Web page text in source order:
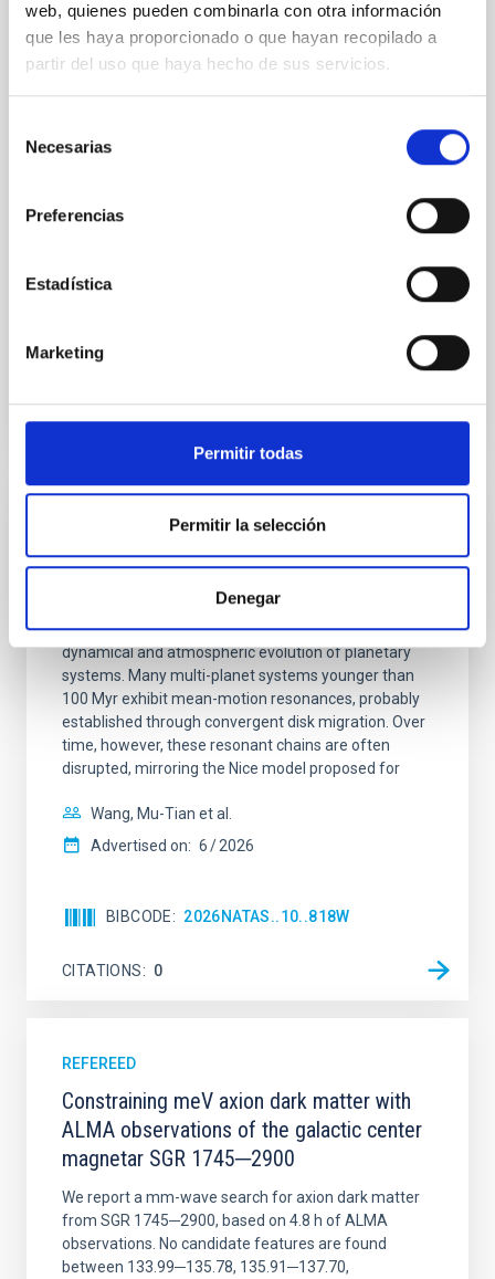
web, quienes pueden combinarla con otra información
que les haya proporcionado o que hayan recopilado a
partir del uso que haya hecho de sus servicios.
Necesarias
Preferencias
Estadística
Marketing
Permitir todas
Permitir la selección
Denegar
Cores in the Transition between Cloud and
Core Scales
field orientation of star-forming dense cores and the
cloud-scale magnetic field. A. Pandhi et al. showed
their angular momentum vectors appear random
Yin, Sean et al.
An adolescent and near-resonant planetary
system near the end of photoevaporation
Young exoplanets provide vital insights into the early
dynamical and atmospheric evolution of planetary
systems. Many multi-planet systems younger than
100 Myr exhibit mean-motion resonances, probably
established through convergent disk migration. Over
time, however, these resonant chains are often
disrupted, mirroring the Nice model proposed for
Wang, Mu-Tian et al.
Advertised on: 6 2026
BIBCODE 2026NATAS..10..818W
CITATIONS 0
REFEREED
Constraining meV axion dark matter with
ALMA observations of the galactic center
magnetar SGR 1745─2900
We report a mm-wave search for axion dark matter
from SGR 1745─2900, based on 4.8 h of ALMA
observations. No candidate features are found
between 133.99─135.78, 135.91─137.70,